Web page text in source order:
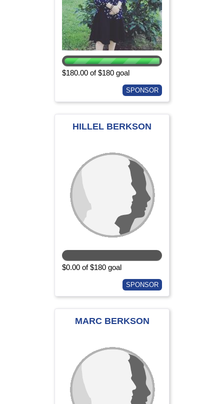
$180.00 of $180 goal
SPONSOR
HILLEL BERKSON
$0.00 of $180 goal
SPONSOR
MARC BERKSON